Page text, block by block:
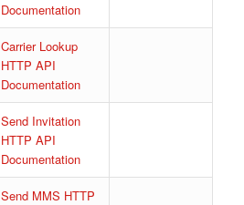
Documentation
Carrier Lookup
HTTP API
Documentation
Send Invitation
HTTP API
Documentation
Send MMS HTTP